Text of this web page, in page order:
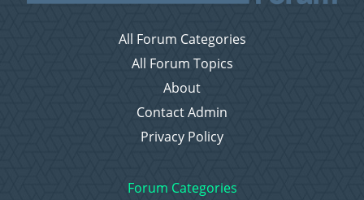
All Forum Categories
All Forum Topics
About
Contact Admin
Privacy Policy
Forum Categories